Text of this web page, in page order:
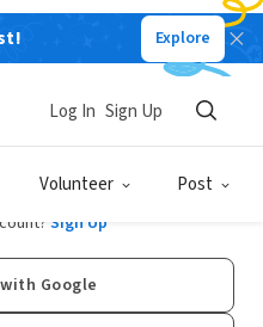
Explore
Volunteer Post
Log In Sign Up
Sign Up
Google